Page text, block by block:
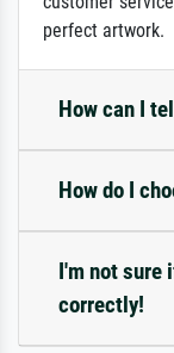
perfect artwork.
How can I
How do I
I'm not sure
correctly!